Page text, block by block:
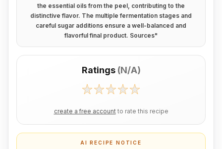
the essential oils from the peel, contributing to the
distinctive flavor. The multiple fermentation stages and
careful sugar additions ensure a well-balanced and
flavorful final product. Sources"
Ratings (N/A)
create a free account to rate this recipe
AI RECIPE NOTICE